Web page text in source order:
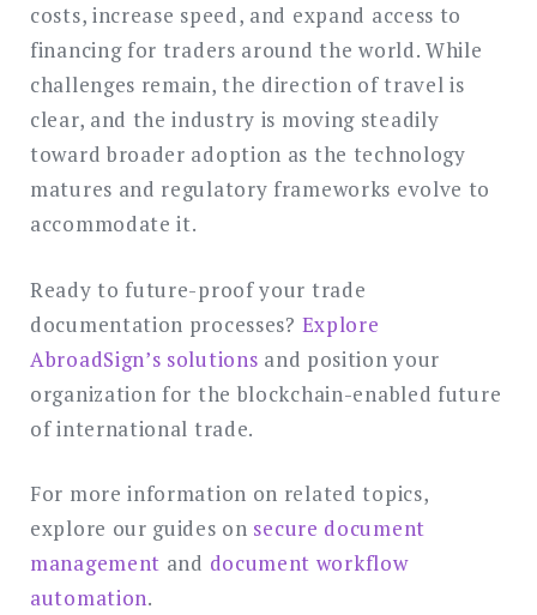
costs, increase speed, and expand access to
financing for traders around the world. While
challenges remain, the direction of travel is
clear, and the industry is moving steadily
toward broader adoption as the technology
matures and regulatory frameworks evolve to
accommodate it.
Ready to future-proof your trade
documentation processes? Explore
AbroadSign’s solutions and position your
organization for the blockchain-enabled future
of international trade.
For more information on related topics,
explore our guides on secure document
management and document workflow
automation.